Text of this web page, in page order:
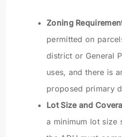
Zoning
permitted on
district or General
uses, and there is
proposed primary
Lot Size and
a minimum lot size